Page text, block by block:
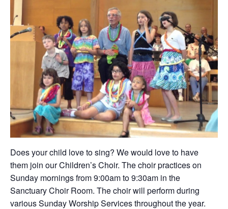
Does your child love to sing? We would love to have
them join our Children’s Choir. The choir practices on
Sunday mornings from 9:00am to 9:30am in the
Sanctuary Choir Room. The choir will perform during
various Sunday Worship Services throughout the year.